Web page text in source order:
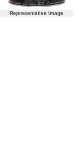
Representative Image